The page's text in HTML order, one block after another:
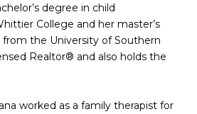
degree in child
College and her master’s
from the University of Southern
Realtor® and also holds the
worked as a family therapist for